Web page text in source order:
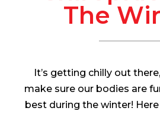
The
It’s getting chilly out
make sure our bodies are
best during the winter!